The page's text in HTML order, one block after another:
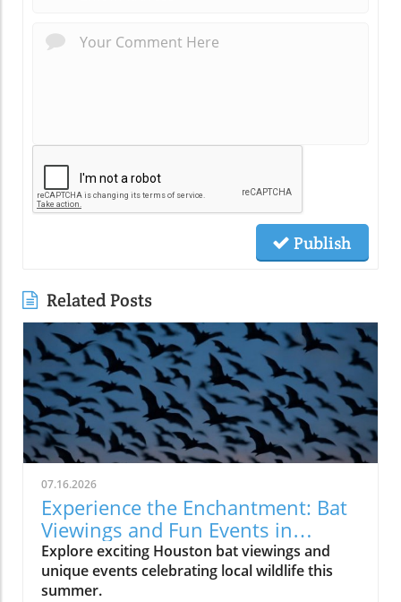
Publish
Related Posts
07.16.2026
Experience the Enchantment: Bat
Viewings and Fun Events in
Houston
Explore exciting Houston bat viewings and
unique events celebrating local wildlife this
summer.